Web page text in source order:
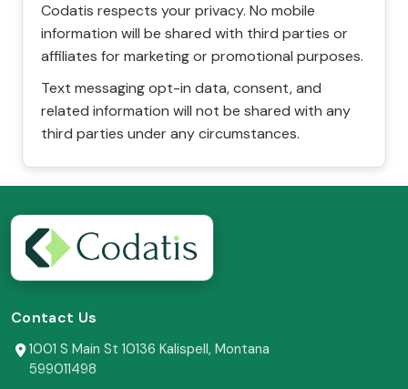
Codatis respects your privacy. No mobile
information will be shared with third parties or
affiliates for marketing or promotional purposes.
Text messaging opt-in data, consent, and
related information will not be shared with any
third parties under any circumstances.
Contact Us
1001 S Main St 10136 Kalispell, Montana
599011498